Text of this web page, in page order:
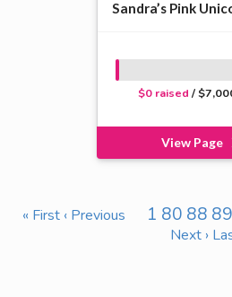
Sandra’s Pink
$0 raised /
View Page
« First ‹ Previous 1 80 88 89
Next ›